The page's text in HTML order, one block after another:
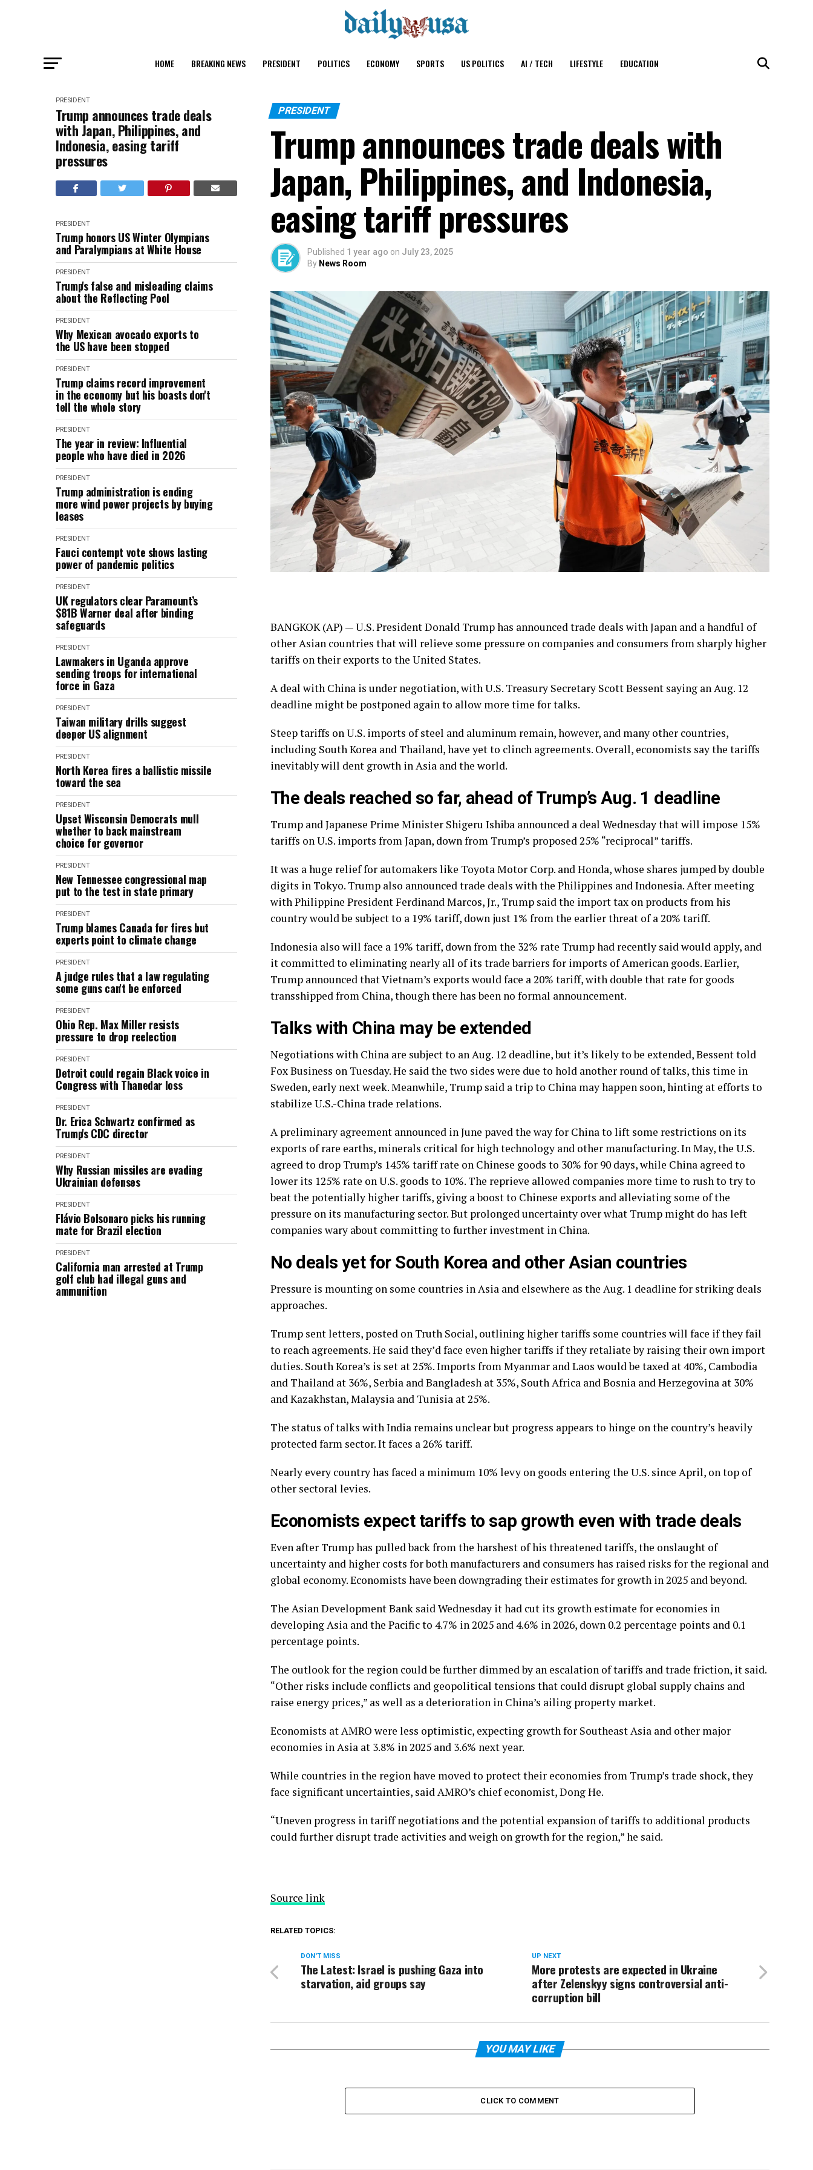
HOME BREAKING NEWS PRESIDENT POLITICS ECONOMY SPORTS US POLITICS AI / TECH LIFESTYLE EDUCATION
PRESIDENT
Trump announces trade deals
with Japan, Philippines, and
Indonesia, easing tariff
pressures
PRESIDENT
Trump honors US Winter Olympians
and Paralympians at White House
PRESIDENT
Trump's false and misleading claims
about the Reflecting Pool
PRESIDENT
Why Mexican avocado exports to
the US have been stopped
PRESIDENT
Trump claims record improvement
in the economy but his boasts don't
tell the whole story
PRESIDENT
The year in review: Influential
people who have died in 2026
PRESIDENT
Trump administration is ending
more wind power projects by buying
leases
PRESIDENT
Fauci contempt vote shows lasting
power of pandemic politics
PRESIDENT
UK regulators clear Paramount’s
$81B Warner deal after binding
safeguards
PRESIDENT
Lawmakers in Uganda approve
sending troops for international
force in Gaza
PRESIDENT
Taiwan military drills suggest
deeper US alignment
PRESIDENT
North Korea fires a ballistic missile
toward the sea
PRESIDENT
Upset Wisconsin Democrats mull
whether to back mainstream
choice for governor
PRESIDENT
New Tennessee congressional map
put to the test in state primary
PRESIDENT
Trump blames Canada for fires but
experts point to climate change
PRESIDENT
A judge rules that a law regulating
some guns can't be enforced
PRESIDENT
Ohio Rep. Max Miller resists
pressure to drop reelection
PRESIDENT
Detroit could regain Black voice in
Congress with Thanedar loss
PRESIDENT
Dr. Erica Schwartz confirmed as
Trump's CDC director
PRESIDENT
Why Russian missiles are evading
Ukrainian defenses
PRESIDENT
Flávio Bolsonaro picks his running
mate for Brazil election
PRESIDENT
California man arrested at Trump
golf club had illegal guns and
ammunition
PRESIDENT
Trump announces trade deals with
Japan, Philippines, and Indonesia,
easing tariff pressures
Published 1 year ago on July 23, 2025
By News Room
BANGKOK (AP) — U.S. President Donald Trump has announced trade deals with Japan and a handful of
other Asian countries that will relieve some pressure on companies and consumers from sharply higher
tariffs on their exports to the United States.
A deal with China is under negotiation, with U.S. Treasury Secretary Scott Bessent saying an Aug. 12
deadline might be postponed again to allow more time for talks.
Steep tariffs on U.S. imports of steel and aluminum remain, however, and many other countries,
including South Korea and Thailand, have yet to clinch agreements. Overall, economists say the tariffs
inevitably will dent growth in Asia and the world.
The deals reached so far, ahead of Trump’s Aug. 1 deadline
Trump and Japanese Prime Minister Shigeru Ishiba announced a deal Wednesday that will impose 15%
tariffs on U.S. imports from Japan, down from Trump’s proposed 25% “reciprocal” tariffs.
It was a huge relief for automakers like Toyota Motor Corp. and Honda, whose shares jumped by double
digits in Tokyo. Trump also announced trade deals withthe Philippines andIndonesia.After meeting
with Philippine President Ferdinand Marcos, Jr., Trump said the import tax on products from his
country would be subject to a 19% tariff, down just 1% from the earlier threat of a 20% tariff.
Indonesia also will face a 19% tariff, down from the 32% rate Trump had recently said would apply, and
it committed to eliminating nearly all of its trade barriers for imports of American goods. Earlier,
Trump announced that Vietnam’s exports would face a 20% tariff, with double that rate for goods
transshipped from China, though there has been no formal announcement.
Talks with China may be extended
Negotiations with China are subject to an Aug. 12 deadline, but it’s likely to be extended, Bessent told
Fox Business on Tuesday. He said the two sides were due to hold another round of talks, this time in
Sweden, early next week. Meanwhile, Trump said atrip to China may happen soon, hinting at efforts to
stabilize U.S.-China trade relations.
A preliminary agreement announced in June paved the way for China to lift some restrictions on its
exports of rare earths, minerals critical for high technology and other manufacturing. In May, the U.S.
agreed to drop Trump’s 145% tariffrate on Chinese goods to 30% for 90 days, while China agreed to
lower its 125% rate on U.S. goods to 10%. The reprieve allowed companies more time to rush to try to
beat the potentially higher tariffs, giving a boost to Chinese exports and alleviating some of the
pressure on its manufacturing sector. But prolonged uncertainty over what Trump might do has left
companies wary about committing to further investment in China.
No deals yet for South Korea and other Asian countries
Pressure is mounting on some countries in Asia and elsewhere as the Aug. 1 deadline for striking deals
approaches.
Trump sent letters, posted on Truth Social, outlining higher tariffs some countries will face if they fail
to reach agreements. He said they’d face even higher tariffs if they retaliate by raising their own import
duties. South Korea’s is set at 25%. Imports from Myanmar and Laos would be taxed at 40%, Cambodia
and Thailand at 36%, Serbia and Bangladesh at 35%, South Africa and Bosnia and Herzegovina at 30%
and Kazakhstan, Malaysia and Tunisia at 25%.
The status of talks with India remains unclear but progress appears to hinge on the country’s heavily
protected farm sector. It faces a 26% tariff.
Nearly every country has faced a minimum 10% levy on goods entering the U.S. since April, on top of
other sectoral levies.
Economists expect tariffs to sap growth even with trade deals
Even after Trump has pulled back from the harshest of his threatened tariffs, the onslaught of
uncertainty and higher costs for both manufacturers and consumers has raised risks for the regional and
global economy. Economists have been downgrading their estimates for growth in 2025 and beyond.
The Asian Development Bank said Wednesday it had cut its growth estimate for economies in
developing Asia and the Pacific to 4.7% in 2025 and 4.6% in 2026, down 0.2 percentage points and 0.1
percentage points.
The outlook for the region could be further dimmed by an escalation of tariffs and trade friction, it said.
“Other risks include conflicts and geopolitical tensions that could disrupt global supply chains and
raise energy prices,” as well as a deterioration in China’s ailing property market.
Economists at AMRO were less optimistic, expecting growth for Southeast Asia and other major
economies in Asia at 3.8% in 2025 and 3.6% next year.
While countries in the region have moved to protect their economies from Trump’s trade shock, they
face significant uncertainties, said AMRO’s chief economist, Dong He.
“Uneven progress in tariff negotiations and the potential expansion of tariffs to additional products
could further disrupt trade activities and weigh on growth for the region,” he said.
Source link
RELATED TOPICS:
UP NEXT
More protests are expected in Ukraine
after Zelenskyy signs controversial anti-
corruption bill
DON'T MISS
The Latest: Israel is pushing Gaza into
starvation, aid groups say
YOU MAY LIKE
CLICK TO COMMENT